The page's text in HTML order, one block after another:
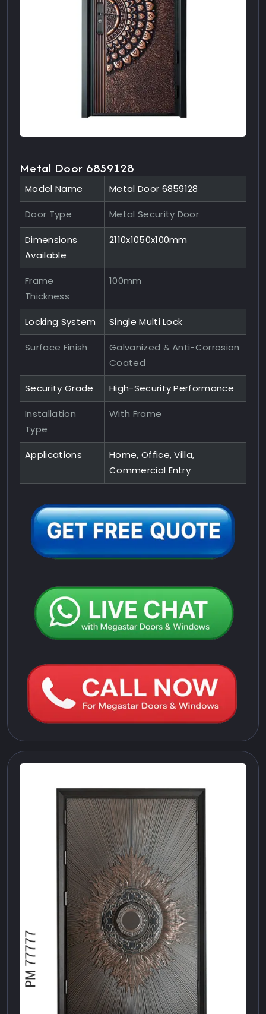
Metal Door 6859128
Model Name Metal Door 6859128
Door Type Metal Security Door
Dimensions
Available
2110x1050x100mm
Frame
Thickness
100mm
Locking System Single Multi Lock
Surface Finish
Galvanized & Anti-Corrosion
Coated
Security Grade High-Security Performance
Installation
Type
With Frame
Applications
Home, Office, Villa,
Commercial Entry